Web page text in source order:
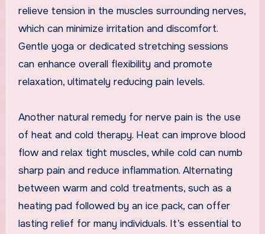
relieve tension in the muscles surrounding nerves,
which can minimize irritation and discomfort.
Gentle yoga or dedicated stretching sessions
can enhance overall flexibility and promote
relaxation, ultimately reducing pain levels.
Another natural remedy for nerve pain is the use
of heat and cold therapy. Heat can improve blood
flow and relax tight muscles, while cold can numb
sharp pain and reduce inflammation. Alternating
between warm and cold treatments, such as a
heating pad followed by an ice pack, can offer
lasting relief for many individuals. It’s essential to